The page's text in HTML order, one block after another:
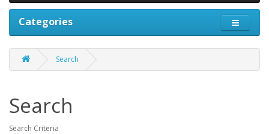
Categories
Search
Search
Search Criteria